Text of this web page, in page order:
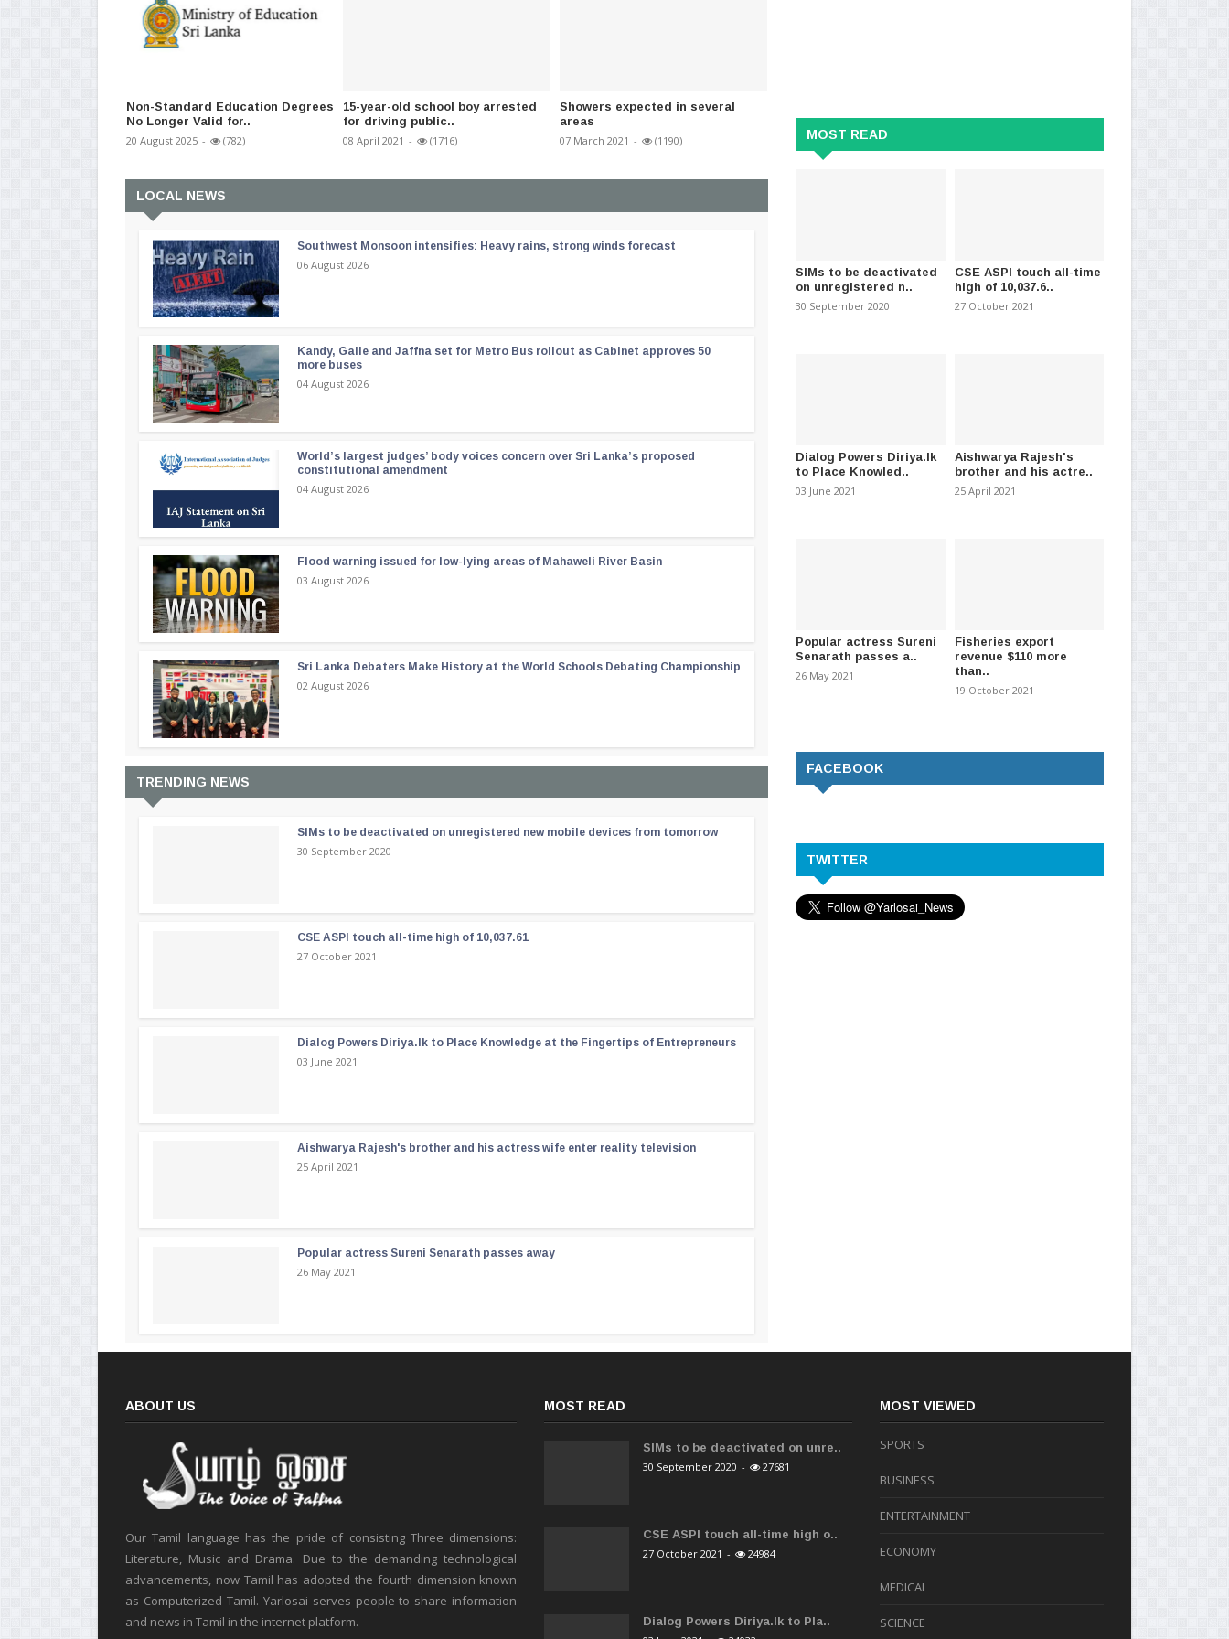
Non-Standard Education Degrees
No Longer Valid for..
20 August 2025 - (782)
15-year-old school boy arrested
for driving public..
08 April 2021 - (1716)
Showers expected in several
areas
07 March 2021 - (1190)
nationals test positi..
31 December 2020 -
LOCAL NEWS
Southwest Monsoon intensifies: Heavy rains, strong winds forecast
06 August 2026
Kandy, Galle and Jaffna set for Metro Bus rollout as Cabinet approves 50
more buses
04 August 2026
World’s largest judges’ body voices concern over Sri Lanka’s proposed
constitutional amendment
04 August 2026
Flood warning issued for low-lying areas of Mahaweli River Basin
03 August 2026
Sri Lanka Debaters Make History at the World Schools Debating Championship
02 August 2026
TRENDING NEWS
SIMs to be deactivated on unregistered new mobile devices from tomorrow
30 September 2020
CSE ASPI touch all-time high of 10,037.61
27 October 2021
Dialog Powers Diriya.lk to Place Knowledge at the Fingertips of Entrepreneurs
03 June 2021
Aishwarya Rajesh's brother and his actress wife enter reality television
25 April 2021
Popular actress Sureni Senarath passes away
26 May 2021
MOST READ
SIMs to be deactivated
on unregistered n..
30 September 2020
CSE ASPI touch all-time
high of 10,037.6..
27 October 2021
Dialog Powers Diriya.lk
to Place Knowled..
03 June 2021
Aishwarya Rajesh's
brother and his actre..
25 April 2021
Popular actress Sureni
Senarath passes a..
26 May 2021
Fisheries export
revenue $110 more
than..
19 October 2021
FACEBOOK
TWITTER
ABOUT US
Our Tamil language has the pride of consisting Three dimensions:
Literature, Music and Drama. Due to the demanding technological
advancements, now Tamil has adopted the fourth dimension known
as Computerized Tamil. Yarlosai serves people to share information
and news in Tamil in the internet platform.
MOST READ
SIMs to be deactivated on unre..
30 September 2020 - 27681
CSE ASPI touch all-time high o..
27 October 2021 - 24984
Dialog Powers Diriya.lk to Pla..
MOST VIEWED
SPORTS
BUSINESS
ENTERTAINMENT
ECONOMY
MEDICAL
SCIENCE